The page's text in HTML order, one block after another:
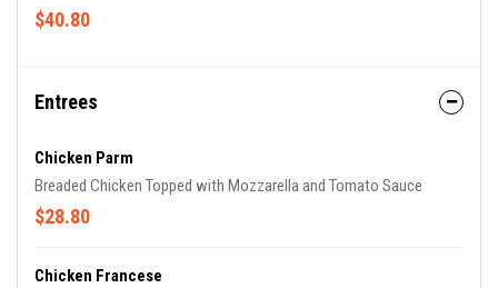
$40.80
Entrees
Chicken Parm
Breaded Chicken Topped with Mozzarella and Tomato Sauce
$28.80
Chicken Francese